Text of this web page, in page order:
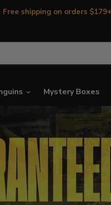
Free shipping on orders
Mystery Boxes